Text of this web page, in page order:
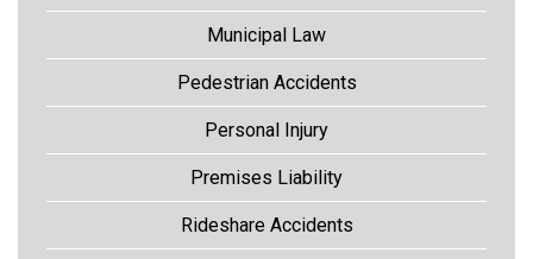
Municipal Law
Pedestrian Accidents
Personal Injury
Premises Liability
Rideshare Accidents